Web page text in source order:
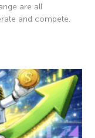
are all
and compete.